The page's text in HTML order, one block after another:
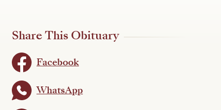
Share This Obituary
Facebook
WhatsApp